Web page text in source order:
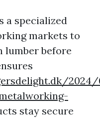
a specialized
markets to
lumber before
stay secure